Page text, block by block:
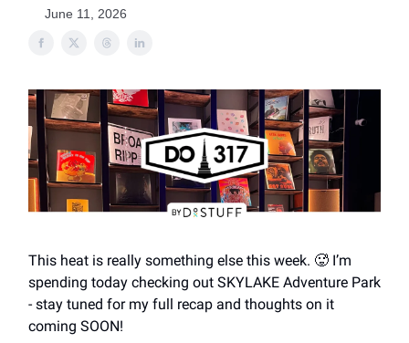
June 11, 2026
This heat is really something else this week. 🥵 I’m
spending today checking out SKYLAKE Adventure Park
- stay tuned for my full recap and thoughts on it
coming SOON!